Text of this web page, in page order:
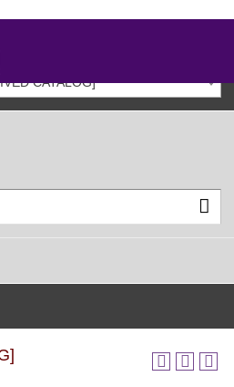
CATALOG]